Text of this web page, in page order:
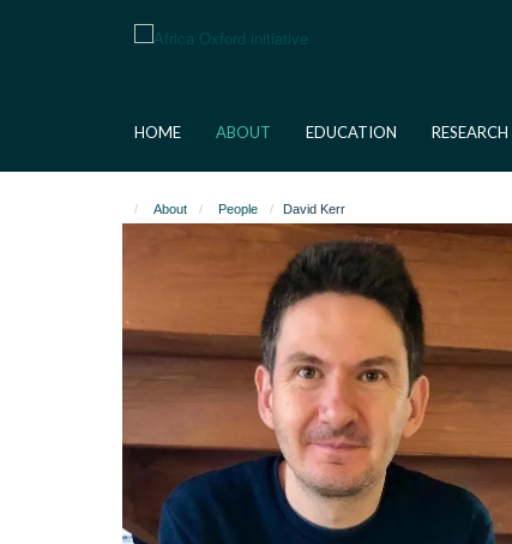
HOME ABOUT EDUCATION RESEARCH
About People David Kerr